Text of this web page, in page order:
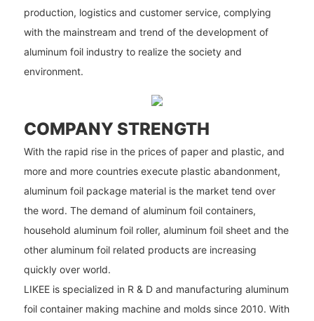
production, logistics and customer service, complying
with the mainstream and trend of the development of
aluminum foil industry to realize the society and
environment.
COMPANY STRENGTH
With the rapid rise in the prices of paper and plastic, and
more and more countries execute plastic abandonment,
aluminum foil package material is the market tend over
the word. The demand of aluminum foil containers,
household aluminum foil roller, aluminum foil sheet and the
other aluminum foil related products are increasing
quickly over world.
LIKEE is specialized in R & D and manufacturing aluminum
foil container making machine and molds since 2010. With